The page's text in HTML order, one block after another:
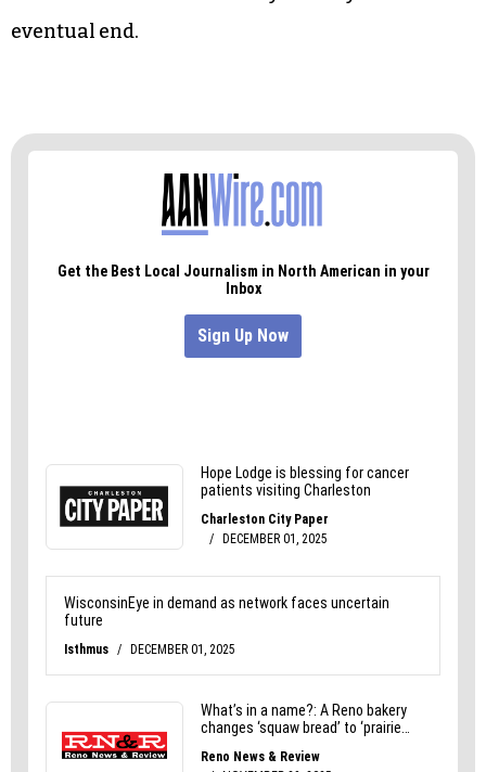
eventual end.